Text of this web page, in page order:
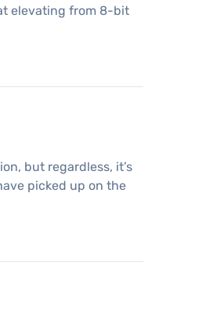
elevating from 8-bit
but regardless, it’s
picked up on the